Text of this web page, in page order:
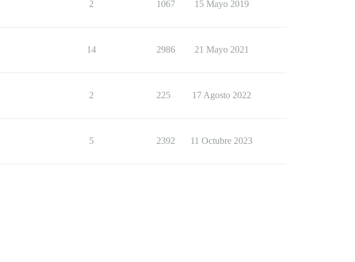
2 1067 15 Mayo 2019
14 2986 21 Mayo 2021
2 225 17 Agosto 2022
5 2392 11 Octubre 2023